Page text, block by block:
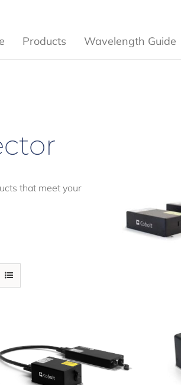
Products Wavelength Guide
that meet your